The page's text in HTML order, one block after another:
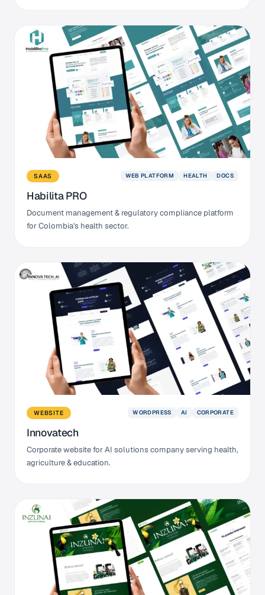
SAAS WEB PLATFORM HEALTH DOCS
Habilita PRO
Document management & regulatory compliance platform
for Colombia's health sector.
WEBSITE WORDPRESS AI CORPORATE
Innovatech
Corporate website for AI solutions company serving health,
agriculture & education.